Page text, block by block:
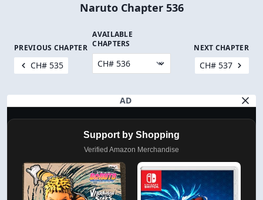
Naruto Chapter 536
PREVIOUS CHAPTER
CH# 535
AVAILABLE
CHAPTERS
NEXT CHAPTER
CH# 537
AD
Support by Shopping
Verified Amazon Merchandise